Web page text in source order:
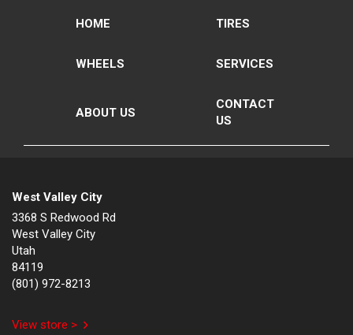
HOME TIRES
WHEELS SERVICES
ABOUT US
CONTACT
US
West Valley City
3368 S Redwood Rd
West Valley City
Utah
84119
(801) 972-8213
View store >